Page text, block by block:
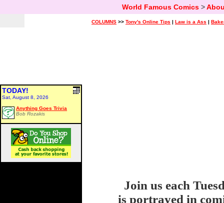
World Famous Comics>
COLUMNS >> Tony's Online Tips | Law is a Ass |
TODAY!
Sat, August 8, 2026
Anything Goes Trivia
Bob Rozakis
Join us each
is portrayed in